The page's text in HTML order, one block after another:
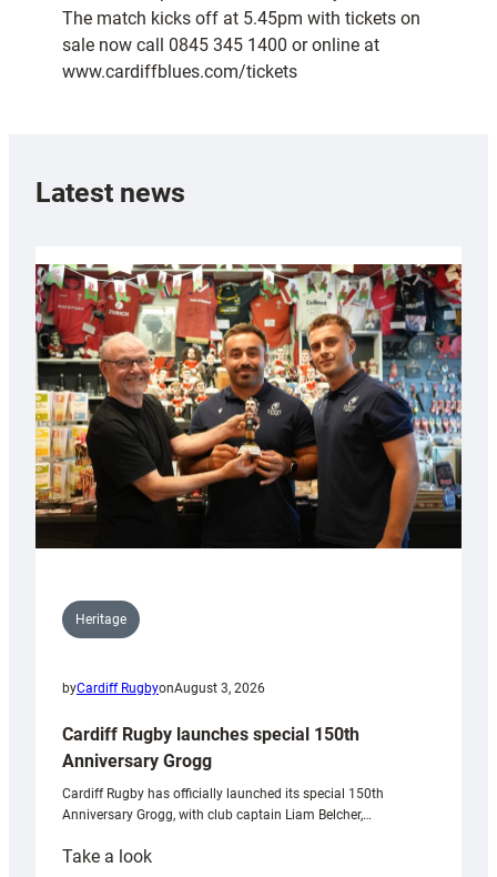
The match kicks off at 5.45pm with tickets on
sale now call 0845 345 1400 or online at
www.cardiffblues.com/tickets
Latest news
Heritage
byCardiff RugbyonAugust 3, 2026
Cardiff Rugby launches special 150th
Anniversary Grogg
Cardiff Rugby has officially launched its special 150th
Anniversary Grogg, with club captain Liam Belcher,…
Take a look: